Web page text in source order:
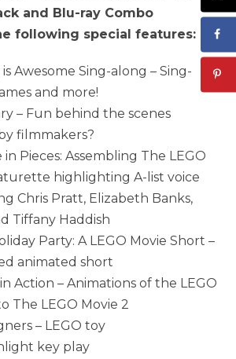
and Blu-ray Combo
following special features:
Awesome Sing-along – Sing-
and more!
– Fun behind the scenes
filmmakers?
in Pieces: Assembling The LEGO
highlighting A-list voice
Chris Pratt, Elizabeth Banks,
Tiffany Haddish
Party: A LEGO Movie Short –
animated short
Action – Animations of the LEGO
The LEGO Movie 2
– LEGO toy
key play